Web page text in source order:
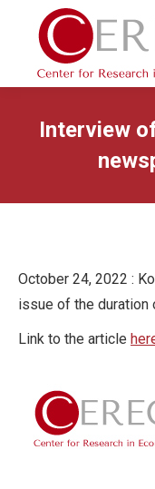
Interview
October 24, 2022 :
issue of the duration
Link to the article